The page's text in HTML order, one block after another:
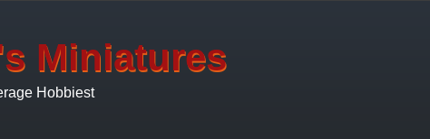
Miniatures
Hobbiest